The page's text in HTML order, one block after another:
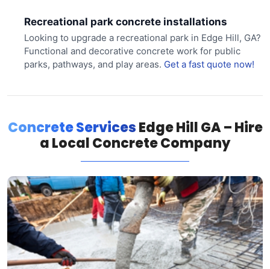
Recreational park concrete installations
Looking to upgrade a recreational park in Edge Hill, GA?
Functional and decorative concrete work for public
parks, pathways, and play areas. Get a fast quote now!
Concrete ServicesEdge Hill GA – Hire
a Local Concrete Company